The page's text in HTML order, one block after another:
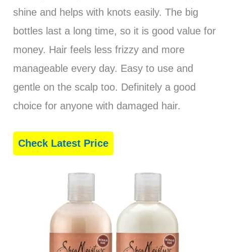
shine and helps with knots easily. The big
bottles last a long time, so it is good value for
money. Hair feels less frizzy and more
manageable every day. Easy to use and
gentle on the scalp too. Definitely a good
choice for anyone with damaged hair.
Check Latest Price